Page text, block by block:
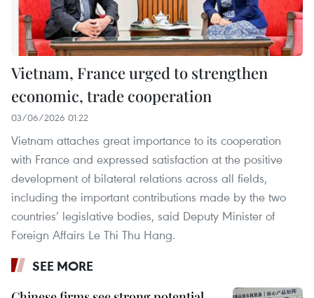
Vietnam, France urged to strengthen
economic, trade cooperation
03/06/2026 01:22
Vietnam attaches great importance to its cooperation
with France and expressed satisfaction at the positive
development of bilateral relations across all fields,
including the important contributions made by the two
countries’ legislative bodies, said Deputy Minister of
Foreign Affairs Le Thi Thu Hang.
SEE MORE